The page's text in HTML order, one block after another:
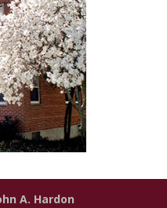
A. Hardon